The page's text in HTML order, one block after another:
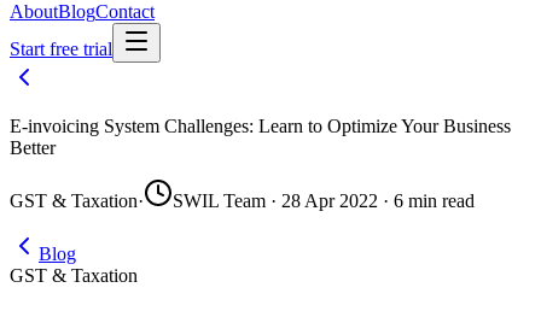
AboutBlogContact
Start free trial
E-invoicing System Challenges: Learn to Optimize Your Business
Better
GST & Taxation· SWIL Team · 28 Apr 2022 · 6 min read
Blog
GST & Taxation